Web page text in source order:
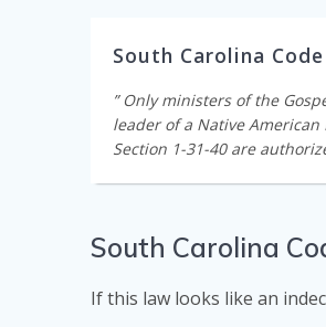
South Carolina
” Only ministers of the
leader of a Native
Section 1-31-40 are
South Carolina
If this law looks like an